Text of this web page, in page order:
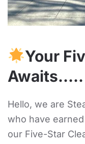
Your
Awaits…..
Hello, we are
who have
our Five-Star